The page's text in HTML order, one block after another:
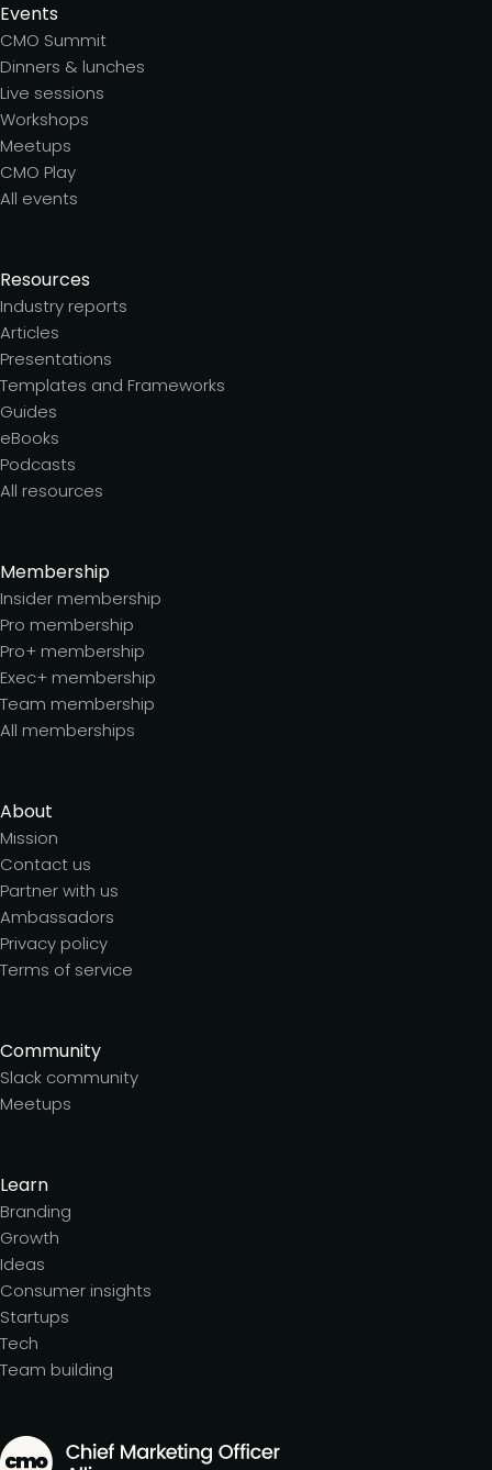
Events
CMO Summit
Dinners & lunches
Live sessions
Workshops
Meetups
CMO Play
All events
Resources
Industry reports
Articles
Presentations
Templates and Frameworks
Guides
eBooks
Podcasts
All resources
Membership
Insider membership
Pro membership
Pro+ membership
Exec+ membership
Team membership
All memberships
About
Mission
Contact us
Partner with us
Ambassadors
Privacy policy
Terms of service
Community
Slack community
Meetups
Learn
Branding
Growth
Ideas
Consumer insights
Startups
Tech
Team building